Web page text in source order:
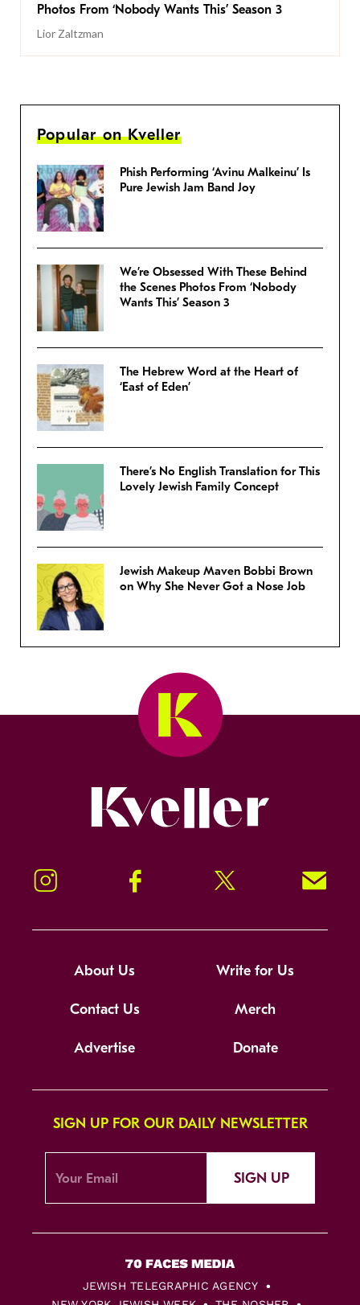
Photos From ‘Nobody Wants This’ Season 3
Lior Zaltzman
Popular on Kveller
Phish Performing ‘Avinu Malkeinu’ Is
Pure Jewish Jam Band Joy
We’re Obsessed With These Behind
the Scenes Photos From ‘Nobody
Wants This’ Season 3
The Hebrew Word at the Heart of
‘East of Eden’
There’s No English Translation for This
Lovely Jewish Family Concept
Jewish Makeup Maven Bobbi Brown
on Why She Never Got a Nose Job
Instagram Facebook Twitter Signup!
About Us Write for Us
Contact Us Merch
Advertise Donate
SIGN UP FOR OUR DAILY NEWSLETTER
SIGN UP
JEWISH TELEGRAPHIC AGENCY